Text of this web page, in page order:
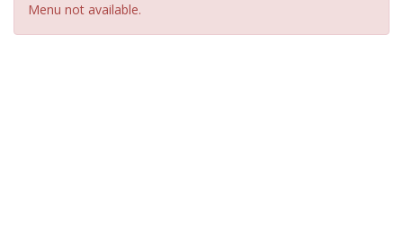
Menu not available.